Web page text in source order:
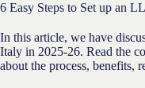
6 Easy Steps to Set up an
In this article, we have
Italy in 2025-26. Read the
about the process, benefits,